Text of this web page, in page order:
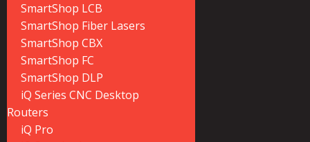
SmartShop LCB
SmartShop Fiber Lasers
SmartShop CBX
SmartShop FC
SmartShop DLP
iQ Series CNC Desktop
Routers
iQ Pro